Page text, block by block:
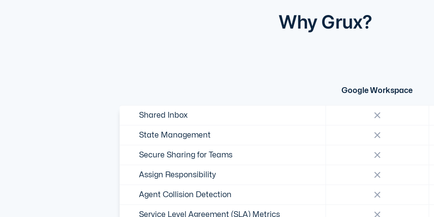
Why Grux?
Google Workspace
Shared Inbox
State Management
Secure Sharing for Teams
Assign Responsibility
Agent Collision Detection
Service Level Agreement (SLA) Metrics